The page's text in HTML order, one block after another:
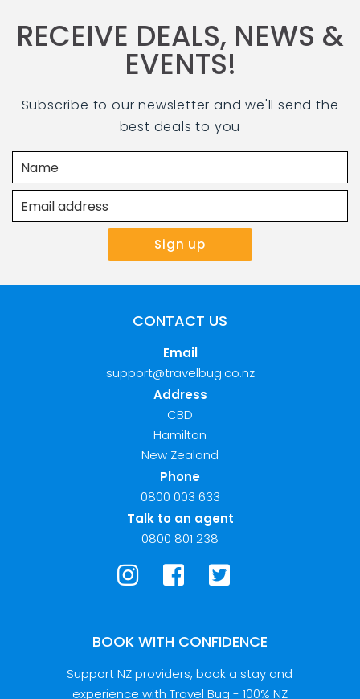
RECEIVE DEALS, NEWS &
EVENTS!
Subscribe to our newsletter and we'll send the
best deals to you
CONTACT US
Email
support@travelbug.co.nz
Address
CBD
Hamilton
New Zealand
Phone
0800 003 633
Talk to an agent
0800 801 238
BOOK WITH CONFIDENCE
Support NZ providers, book a stay and
experience with Travel Bug - 100% NZ